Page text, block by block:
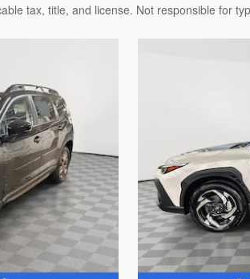
tax, title, and license. Not responsible for